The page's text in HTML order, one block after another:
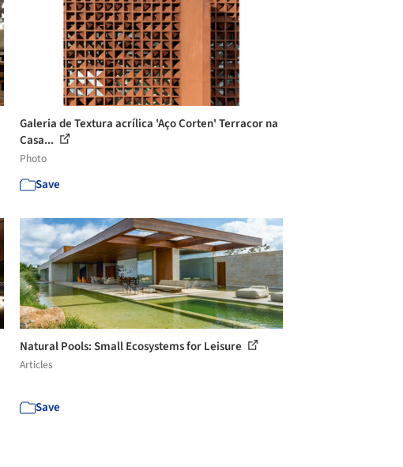
Galeria de Textura acrílica 'Aço Corten' Terracor na
Casa...
Photo
Save
Natural Pools: Small Ecosystems for Leisure
Articles
Save